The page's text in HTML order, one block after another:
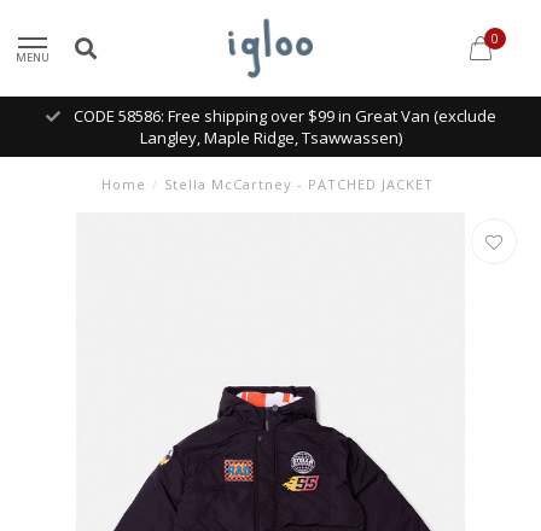
MENU
0
CODE 58586: Free shipping over $99 in Great Van (exclude
Langley, Maple Ridge, Tsawwassen)
Home / Stella McCartney - PATCHED JACKET